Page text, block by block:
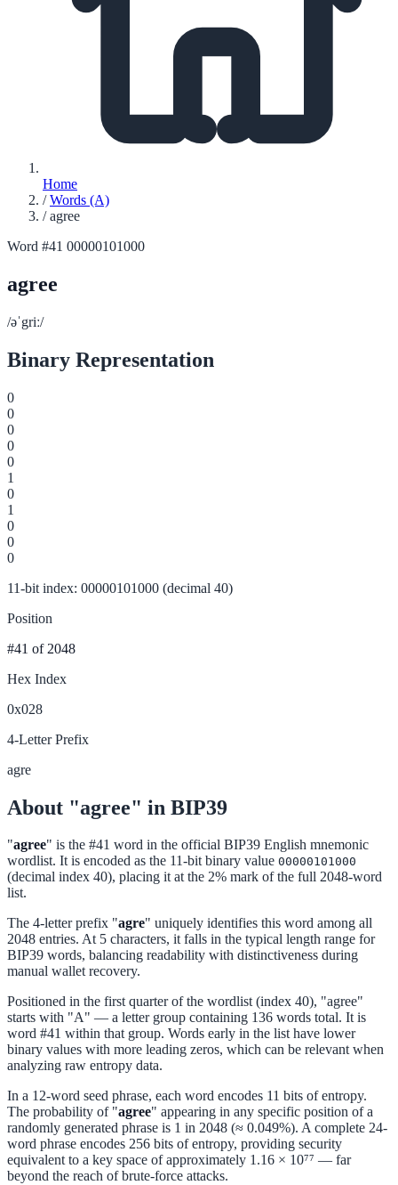
Home
/ Words (A)
/ agree
Word #41 00000101000
agree
/əˈgriː/
Binary Representation
0
0
0
0
0
1
0
1
0
0
0
11-bit index: 00000101000 (decimal 40)
Position
#41 of 2048
Hex Index
0x028
4-Letter Prefix
agre
About "agree" in BIP39
"agree" is the #41 word in the official BIP39 English mnemonic
wordlist. It is encoded as the 11-bit binary value 00000101000
(decimal index 40), placing it at the 2% mark of the full 2048-word
list.
The 4-letter prefix "agre" uniquely identifies this word among all
2048 entries. At 5 characters, it falls in the typical length range for
BIP39 words, balancing readability with distinctiveness during
manual wallet recovery.
Positioned in the first quarter of the wordlist (index 40), "agree"
starts with "A" — a letter group containing 136 words total. It is
word #41 within that group. Words early in the list have lower
binary values with more leading zeros, which can be relevant when
analyzing raw entropy data.
In a 12-word seed phrase, each word encodes 11 bits of entropy.
The probability of "agree" appearing in any specific position of a
randomly generated phrase is 1 in 2048 (≈ 0.049%). A complete 24-
word phrase encodes 256 bits of entropy, providing security
equivalent to a key space of approximately 1.16 × 10⁷⁷ — far
beyond the reach of brute-force attacks.